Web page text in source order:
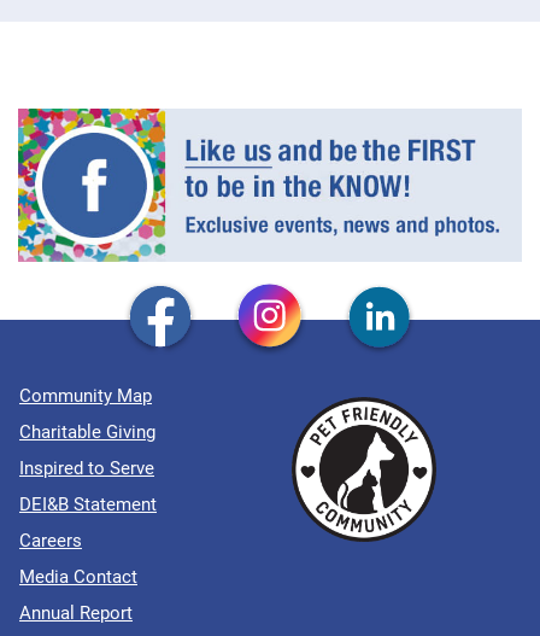
Community Map
Charitable Giving
Inspired to Serve
DEI&B Statement
Careers
Media Contact
Annual Report